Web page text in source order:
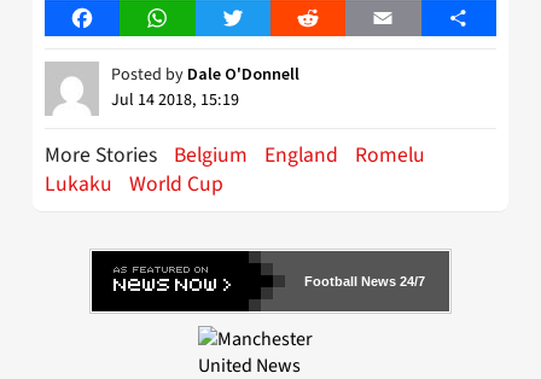
FacebookWhatsAppTwitter Reddit Email Share
Posted by Dale O'Donnell
Jul 14 2018, 15:19
More Stories Belgium England
Romelu
Lukaku World Cup
Football News 24/7